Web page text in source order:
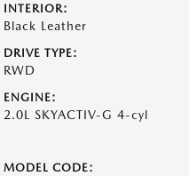
INTERIOR:
Black Leather
DRIVE TYPE:
RWD
ENGINE:
2.0L SKYACTIV-G 4-cyl
MODEL CODE: